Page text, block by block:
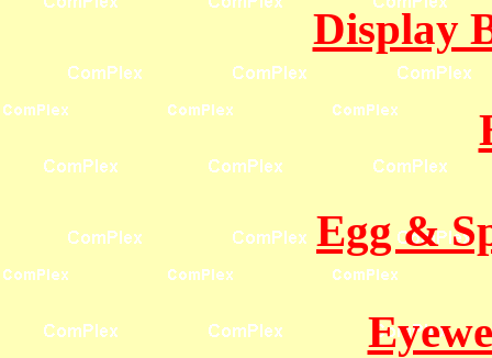
Display
Egg &